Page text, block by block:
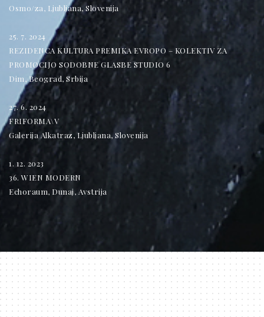
Osmo/za, Ljubljana, Slovenija
25. 7. 2024
REZIDENCA KULTURA PREMIKA EVROPO – KOLEKTIV ZA
PROMOCIJO SODOBNE GLASBE STUDIO 6
Dim, Beograd, Srbija
27. 6. 2024
FRIFORMA\V
Galerija Alkatraz, Ljubljana, Slovenija
1. 12. 2023
36. WIEN MODERN
Echoraum, Dunaj, Avstrija